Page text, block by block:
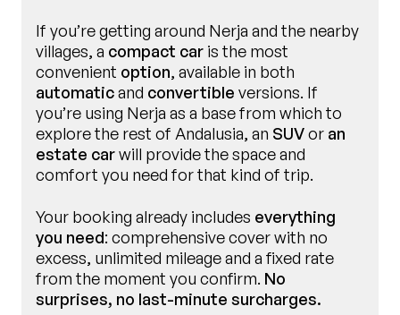
If you’re getting around Nerja and the nearby
villages, a compact car is the most
convenient option, available in both
automaticand convertible versions. If
you’re using Nerja as a base from which to
explore the rest of Andalusia, an SUVor an
estate carwill provide the space and
comfort you need for that kind of trip.
Your booking already includes everything
you need: comprehensive cover with no
excess, unlimited mileage and a fixed rate
from the moment you confirm. No
surprises, no last-minute surcharges.